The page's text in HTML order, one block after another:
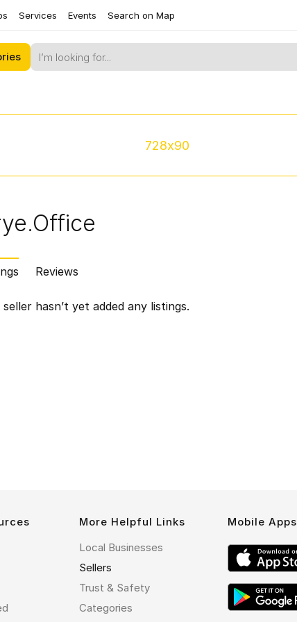
Services Events Search on Map
728x90
Reviews
seller hasn’t yet added any listings.
More Helpful Links
Local Businesses
Sellers
Trust & Safety
Categories
Mobile Apps